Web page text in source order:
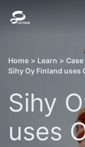
Home > Learn >
Sihy
uses